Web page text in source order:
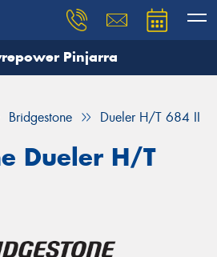
Pinjarra
Bridgestone Dueler H/T 684 II
Dueler H/T